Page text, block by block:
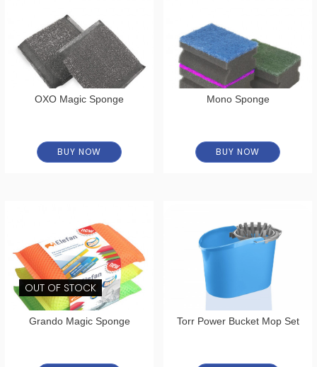
OXO Magic Sponge
BUY NOW
Mono Sponge
BUY NOW
OUT OF STOCK
Grando Magic Sponge Torr Power Bucket Mop Set